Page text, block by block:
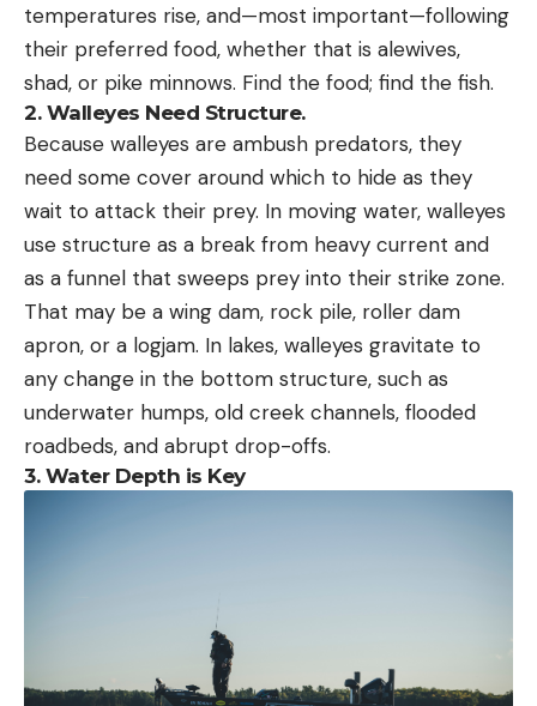
temperatures rise, and—most important—following
their preferred food, whether that is alewives,
shad, or pike minnows. Find the food; find the fish.
2. Walleyes Need Structure.
Because walleyes are ambush predators, they
need some cover around which to hide as they
wait to attack their prey. In moving water, walleyes
use structure as a break from heavy current and
as a funnel that sweeps prey into their strike zone.
That may be a wing dam, rock pile, roller dam
apron, or a logjam. In lakes, walleyes gravitate to
any change in the bottom structure, such as
underwater humps, old creek channels, flooded
roadbeds, and abrupt drop-offs.
3. Water Depth is Key